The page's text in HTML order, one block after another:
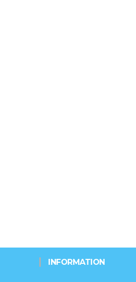
INFORMATION